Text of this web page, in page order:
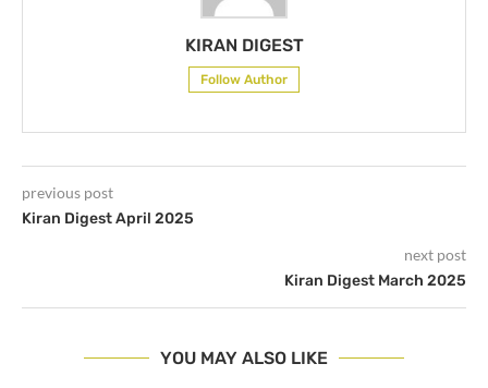
KIRAN DIGEST
Follow Author
previous post
Kiran Digest April 2025
next post
Kiran Digest March 2025
YOU MAY ALSO LIKE